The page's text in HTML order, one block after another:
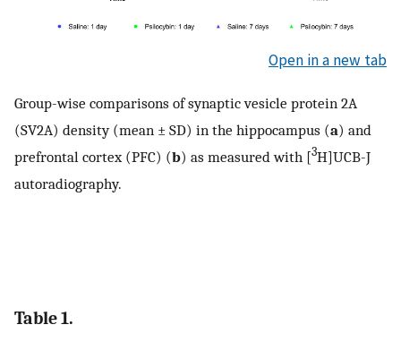
Open in a new tab
Group-wise comparisons of synaptic vesicle protein 2A
(SV2A) density (mean ± SD) in the hippocampus (a) and
prefrontal cortex (PFC) (b) as measured with [3H]UCB-J
autoradiography.
Table 1.